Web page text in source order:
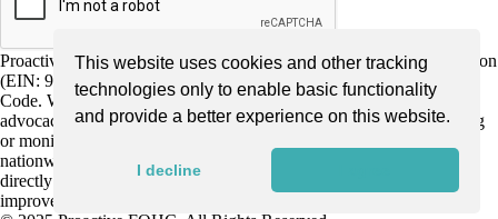
This website uses cookies and other tracking
technologies only to enable basic functionality
and provide a better experience on this website.
I decline
Proactive FQHC Inc. is a nonprofit, tax-exempt charitable organization
(EIN: 99-2661952) under Section 501(c)(3) of the Internal Revenue
Code. We are dedicated to improving community health through
advocacy, education, and support for more proactive health screening
or monitoring by Federally Qualified Health Centers (FQHCs)
nationwide. Donations are tax-deductible as allowed by law and
directly support our mission to enhance early disease detection and
improve patient outcomes.